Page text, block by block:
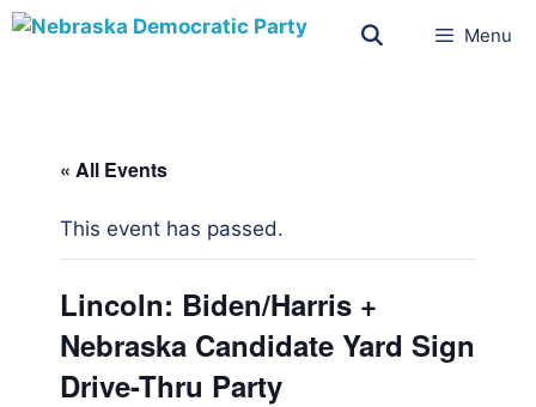
Menu
« All Events
This event has passed.
Lincoln: Biden/Harris +
Nebraska Candidate Yard Sign
Drive-Thru Party